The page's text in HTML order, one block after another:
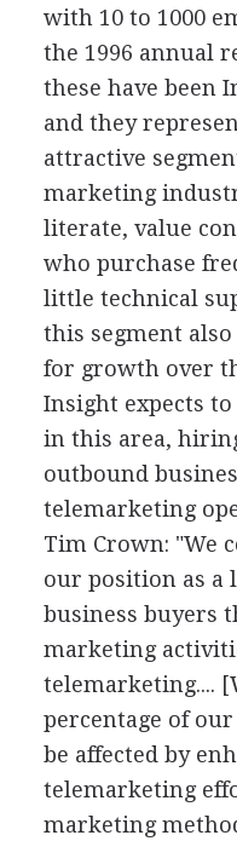
with 10 to 1000
the 1996 annual
these have been
and they
attractive
marketing
literate, value
who purchase
little technical
this segment
for growth over
Insight expects
in this area,
outbound
telemarketing
Tim Crown: "We
our position as a
business buyers
marketing
telemarketing....
percentage of
be affected by
telemarketing
marketing